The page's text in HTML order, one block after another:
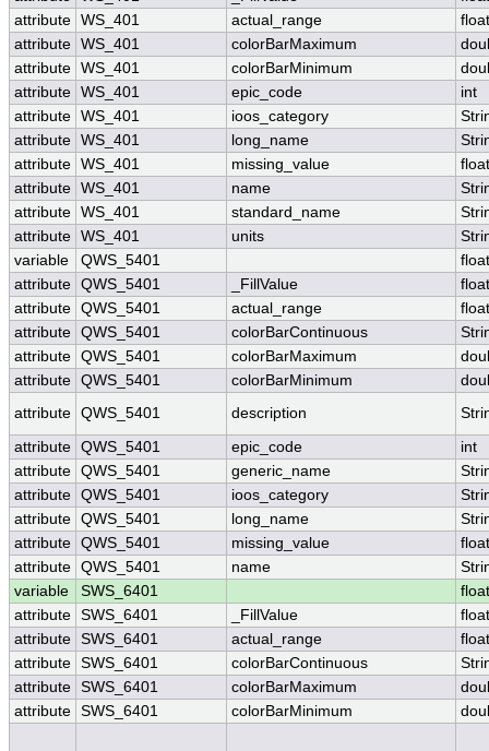
attribute WS_401 actual_range
float
attribute WS_401 colorBarMaximum
attribute WS_401 colorBarMinimum
attribute WS_401 epic_code
int
attribute WS_401 ioos_category
attribute WS_401 long_name
attribute WS_401 missing_value
float
attribute WS_401 name
attribute WS_401 standard_name
attribute WS_401 units
variable
QWS_5401
float
attribute QWS_5401 _FillValue
float
attribute QWS_5401 actual_range
float
attribute QWS_5401 colorBarContinuous
attribute QWS_5401 colorBarMaximum
attribute QWS_5401 colorBarMinimum
attribute QWS_5401 description
attribute QWS_5401 epic_code
int
attribute QWS_5401 generic_name
attribute QWS_5401 ioos_category
attribute QWS_5401 long_name
attribute QWS_5401 missing_value
float
attribute QWS_5401 name
variable
SWS_6401
float
attribute SWS_6401 _FillValue
float
attribute SWS_6401 actual_range
float
attribute SWS_6401 colorBarContinuous
attribute SWS_6401 colorBarMaximum
attribute SWS_6401 colorBarMinimum